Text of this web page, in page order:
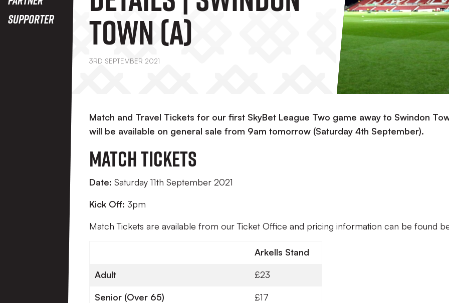
Supporter
Town (A)
3RD SEPTEMBER 2021
Match and Travel Tickets for our first SkyBet League Two game away to Swindon
will be available on general sale from 9am tomorrow (Saturday 4th September).
Match Tickets
Date: Saturday 11th September 2021
Kick Off: 3pm
Match Tickets are available from our Ticket Office and pricing information can be found
Arkells Stand
Adult £23
Senior (Over 65) £17